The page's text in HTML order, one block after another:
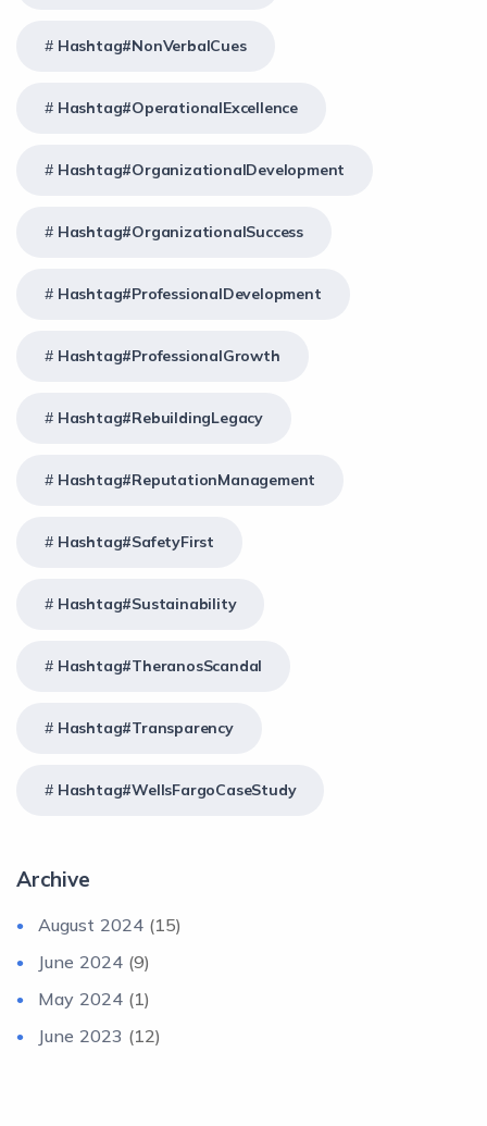
Hashtag#NonVerbalCues
Hashtag#OperationalExcellence
Hashtag#OrganizationalDevelopment
Hashtag#OrganizationalSuccess
Hashtag#ProfessionalDevelopment
Hashtag#ProfessionalGrowth
Hashtag#RebuildingLegacy
Hashtag#ReputationManagement
Hashtag#SafetyFirst
Hashtag#Sustainability
Hashtag#TheranosScandal
Hashtag#Transparency
Hashtag#WellsFargoCaseStudy
Archive
August 2024 (15)
June 2024 (9)
May 2024 (1)
June 2023 (12)